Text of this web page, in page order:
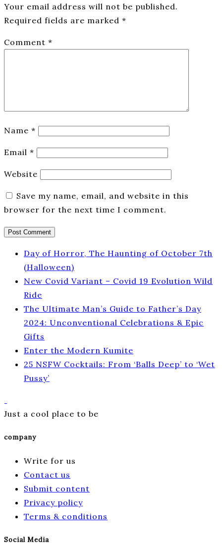
Your email address will not be published.
Required fields are marked *
Comment *
Name *
Email *
Website
Save my name, email, and website in this
browser for the next time I comment.
Day of Horror, The Haunting of October 7th
(Halloween)
New Covid Variant – Covid 19 Evolution Wild
Ride
The Ultimate Man’s Guide to Father’s Day
2024: Unconventional Celebrations & Epic
Gifts
Enter the Modern Kumite
25 NSFW Cocktails: From ‘Balls Deep’ to ‘Wet
Pussy’
Just a cool place to be
company
Write for us
Contact us
Submit content
Privacy policy
Terms & conditions
Social Media